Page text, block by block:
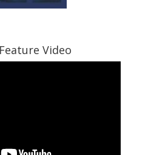
Video